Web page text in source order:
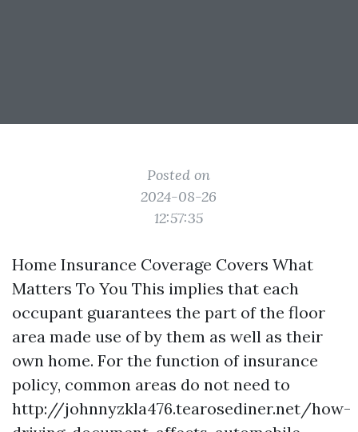
Posted on
2024-08-26
12:57:35
Home Insurance Coverage Covers What
Matters To You This implies that each
occupant guarantees the part of the floor
area made use of by them as well as their
own home. For the function of insurance
policy, common areas do not need to
http://johnnyzkla476.tearosediner.net/how-